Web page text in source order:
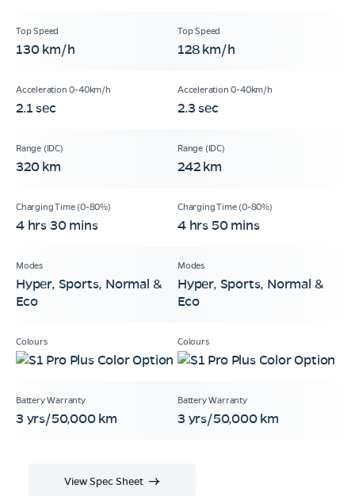
130 km/h 128 km/h
2.1 sec 2.3 sec
320 km 242 km
4 hrs 30 mins 4 hrs 50 mins
Hyper, Sports, Normal &
Eco
Hyper, Sports, Normal &
Eco
3 yrs/50,000 km 3 yrs/50,000 km
View Spec Sheet